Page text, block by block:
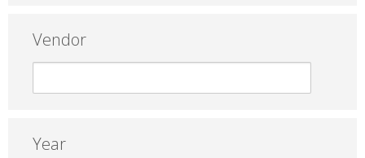
Vendor
Year